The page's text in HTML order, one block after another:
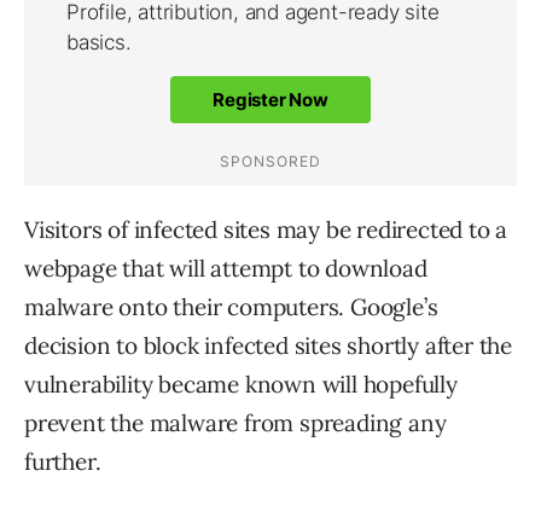
Visitors of infected sites may be redirected to a
webpage that will attempt to download
malware onto their computers. Google’s
decision to block infected sites shortly after the
vulnerability became known will hopefully
prevent the malware from spreading any
further.